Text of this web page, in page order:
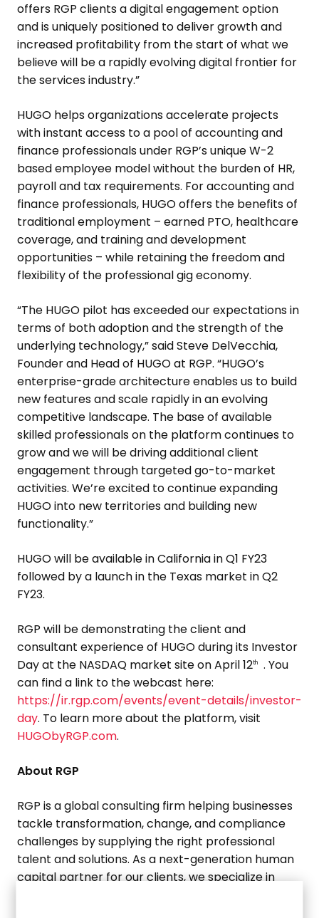
offers RGP clients a digital engagement option
and is uniquely positioned to deliver growth and
increased profitability from the start of what we
believe will be a rapidly evolving digital frontier for
the services industry.”
HUGO helps organizations accelerate projects
with instant access to a pool of accounting and
finance professionals under RGP’s unique W-2
based employee model without the burden of HR,
payroll and tax requirements. For accounting and
finance professionals, HUGO offers the benefits of
traditional employment – earned PTO, healthcare
coverage, and training and development
opportunities – while retaining the freedom and
flexibility of the professional gig economy.
“The HUGO pilot has exceeded our expectations in
terms of both adoption and the strength of the
underlying technology,” saidSteve DelVecchia,
Founder and Head of HUGO at RGP. “HUGO’s
enterprise-grade architecture enables us to build
new features and scale rapidly in an evolving
competitive landscape. The base of available
skilled professionals on the platform continues to
grow and we will be driving additional client
engagement through targeted go-to-market
activities. We’re excited to continue expanding
HUGO into new territories and building new
functionality.”
HUGO will be available inCaliforniain Q1 FY23
followed by a launch in the Texas market in Q2
FY23.
RGP will be demonstrating the client and
consultant experience of HUGO during its Investor
Day at the NASDAQ market site onApril 12th
. You
can find a link to the webcast here:
https://ir.rgp.com/events/event-details/investor-
day. To learn more about the platform, visit
HUGObyRGP.com.
About RGP
RGP is a global consulting firm helping businesses
tackle transformation, change, and compliance
challenges by supplying the right professional
talent and solutions. As a next-generation human
capital partner for our clients, we specialize in